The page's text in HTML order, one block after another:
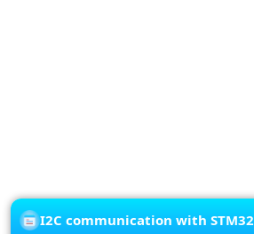
I2C communication with STM32